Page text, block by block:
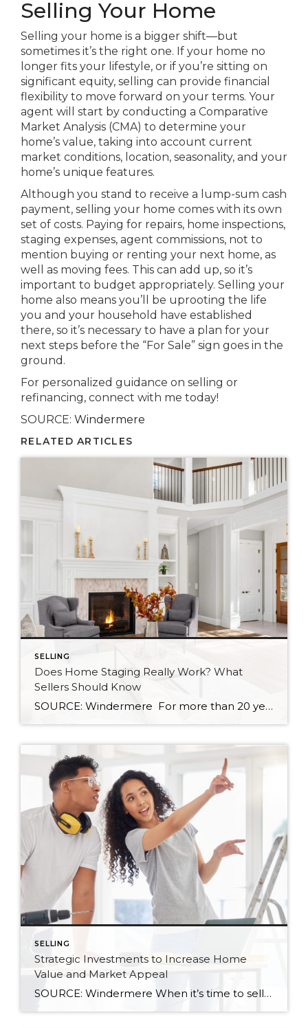
Selling Your Home
Selling your home is a bigger shift—but
sometimes it’s the right one. If your home no
longer fits your lifestyle, or if you’re sitting on
significant equity, selling can provide financial
flexibility to move forward on your terms. Your
agent will start by conducting a Comparative
Market Analysis (CMA) to determine your
home’s value, taking into account current
market conditions, location, seasonality, and your
home’s unique features.
Although you stand to receive a lump-sum cash
payment, selling your home comes with its own
set of costs. Paying for repairs, home inspections,
staging expenses, agent commissions, not to
mention buying or renting your next home, as
well as moving fees. This can add up, so it’s
important to budget appropriately. Selling your
home also means you’ll be uprooting the life
you and your household have established
there, so it’s necessary to have a plan for your
next steps before the “For Sale” sign goes in the
ground.
For personalized guidance on selling or
refinancing, connect with me today!
SOURCE: Windermere
RELATED ARTICLES
SELLING
Does Home Staging Really Work? What
Sellers Should Know
SOURCE: Windermere For more than 20 years, the benefits of home staging have been well documented. Countless studies have shown that staging helps homes sell more quickly, and often for a higher price. According to the National Association of REALTORS®, 30 percent of agents reported that staging led to a 1 to 10 percent increase […]
SELLING
Strategic Investments to Increase Home
Value and Market Appeal
SOURCE: Windermere When it’s time to sell your home, one of the biggest questions is how to make it as appealing as possible to today’s buyers. While market conditions, location, and timing all play a role, the updates you choose before listing can make a meaningful difference in both your selling price and how quickly […]